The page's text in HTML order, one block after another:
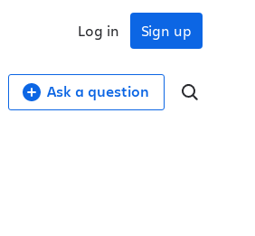
Sign up
Log in
Ask a question